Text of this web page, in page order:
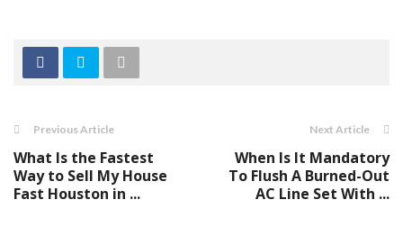
Previous Article
What Is the Fastest
Way to Sell My House
Fast Houston in ...
Next Article
When Is It Mandatory
To Flush A Burned-Out
AC Line Set With ...